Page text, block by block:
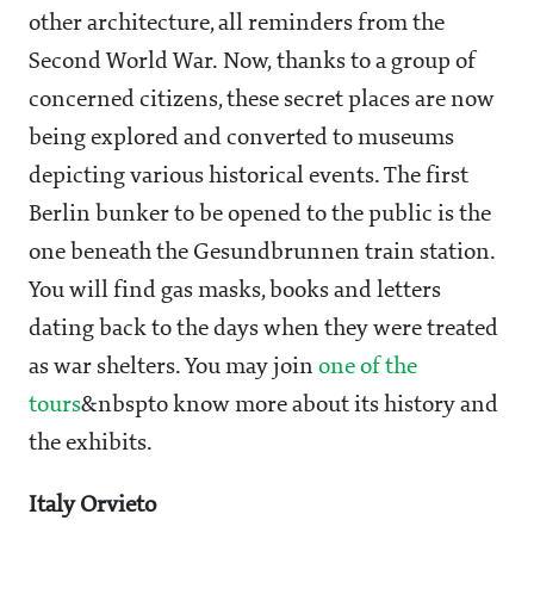
other architecture, all reminders from the
Second World War. Now, thanks to a group of
concerned citizens, these secret places are now
being explored and converted to museums
depicting various historical events. The first
Berlin bunker to be opened to the public is the
one beneath the Gesundbrunnen train station.
You will find gas masks, books and letters
dating back to the days when they were treated
as war shelters. You may join one of the
tours&nbspto know more about its history and
the exhibits.
Italy Orvieto